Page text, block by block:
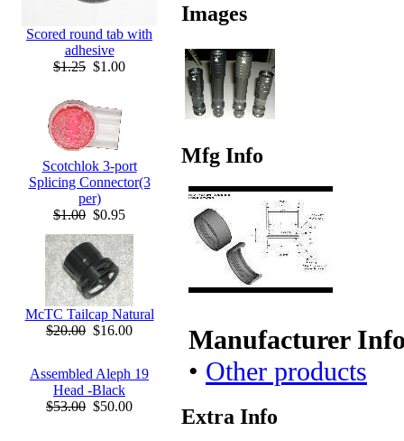
Scored round tab with
adhesive
$1.25 $1.00
Scotchlok 3-port
Splicing Connector(3
per)
$1.00 $0.95
McTC Tailcap Natural
$20.00 $16.00
Assembled Aleph 19
Head -Black
$53.00 $50.00
Images
Mfg Info
Manufacturer
• Other products
Extra Info